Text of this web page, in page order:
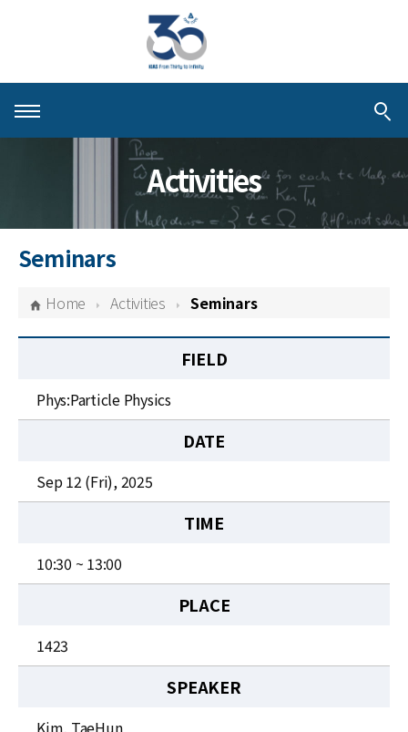
About KIAS
Schools
Centers & Programs
News
JOBS
Activities
Seminars
Home Activities Seminars
FIELD
Phys:Particle Physics
DATE
Sep 12 (Fri), 2025
TIME
10:30 ~ 13:00
PLACE
1423
SPEAKER
Kim, TaeHun